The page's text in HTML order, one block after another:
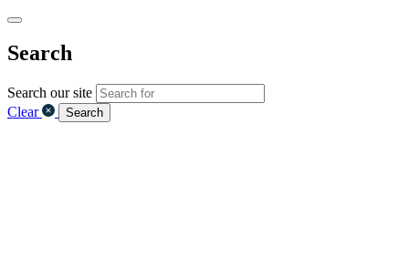
Search
Search our site
Clear
Search